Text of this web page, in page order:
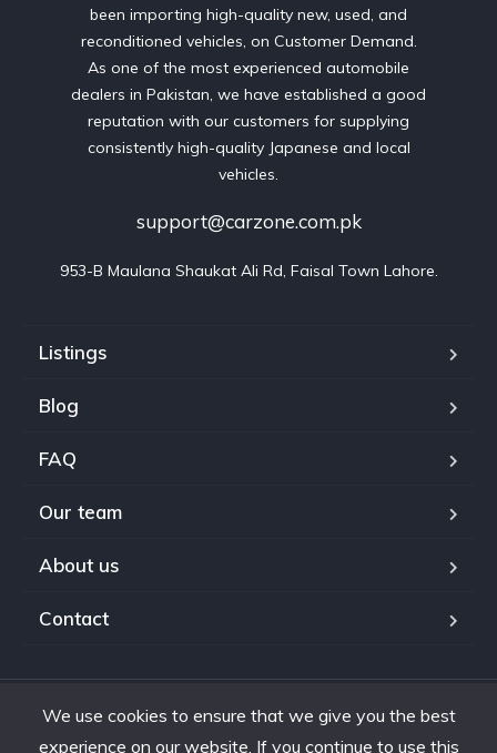
been importing high-quality new, used, and
reconditioned vehicles, on Customer Demand.
As one of the most experienced automobile
dealers in Pakistan, we have established a good
reputation with our customers for supplying
consistently high-quality Japanese and local
vehicles.
support@carzone.com.pk
953-B Maulana Shaukat Ali Rd, Faisal Town Lahore.
Listings
Blog
FAQ
Our team
About us
Contact
Copyright © 2024. All rights reserved.
We use cookies to ensure that we give you the best
experience on our website. If you continue to use this